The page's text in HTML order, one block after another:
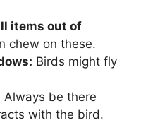
items out of
chew on these.
Birds might fly
Always be there
with the bird.